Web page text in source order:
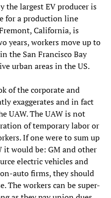
largest EV producer is
for a production line
California, is
years, workers move up to
the San Francisco Bay
urban areas in the US.
of the corporate and
exaggerates and in fact
UAW. The UAW is not
of temporary labor or
If one were to sum up
it would be: GM and other
electric vehicles and
auto firms, they should
The workers can be super-